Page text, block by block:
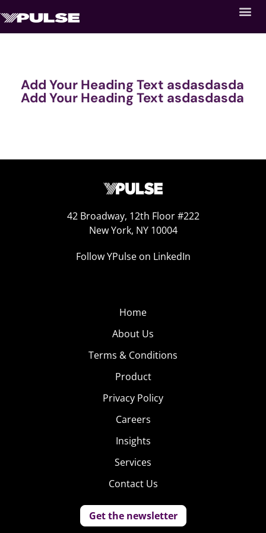
Add Your Heading Text asdasdasda
Add Your Heading Text asdasdasda
42 Broadway, 12th Floor #222
New York, NY 10004
Follow YPulse on LinkedIn
Home
About Us
Terms & Conditions
Product
Privacy Policy
Careers
Insights
Services
Contact Us
Get the newsletter